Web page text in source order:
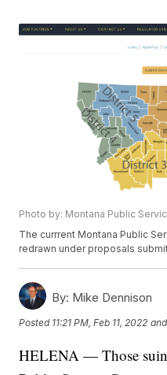
Photo by: Montana Public
The currrent Montana Public
redrawn under proposals
By: Mike Dennison
Posted 11:21 PM, Feb 11, 2022
HELENA — Those